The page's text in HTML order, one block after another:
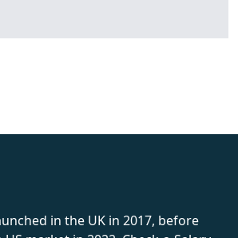
in the UK in 2017, before